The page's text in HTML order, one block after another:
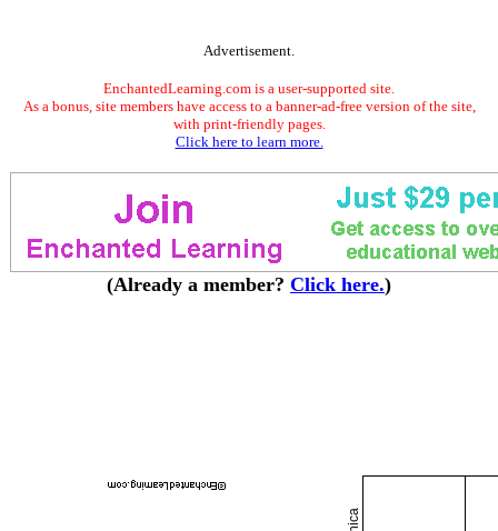
Advertisement.
EnchantedLearning.com is a user-supported site.
As a bonus, site members have access to a banner-ad-free version of the site,
with print-friendly pages.
Click here to learn more.
(Already a member? Click here.)